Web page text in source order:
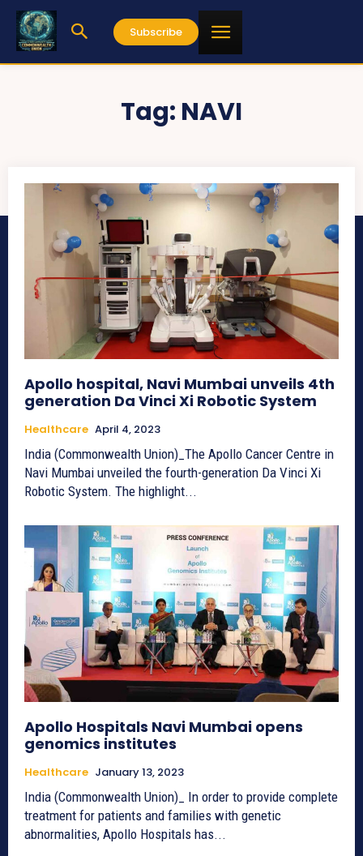
Subscribe
Tag: NAVI
Apollo hospital, Navi Mumbai unveils 4th
generation Da Vinci Xi Robotic System
Healthcare April 4, 2023
India (Commonwealth Union)_The Apollo Cancer Centre in
Navi Mumbai unveiled the fourth-generation Da Vinci Xi
Robotic System. The highlight...
Apollo Hospitals Navi Mumbai opens
genomics institutes
Healthcare January 13, 2023
India (Commonwealth Union)_ In order to provide complete
treatment for patients and families with genetic
abnormalities, Apollo Hospitals has...